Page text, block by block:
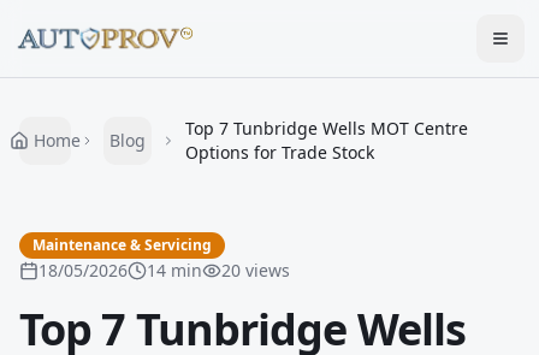
Home Blog
Top 7 Tunbridge Wells MOT Centre
Options for Trade Stock
Maintenance & Servicing
18/05/2026 14 min 20 views
Top 7 Tunbridge Wells